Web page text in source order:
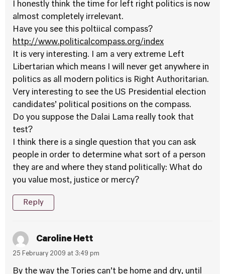
I honestly think the time for left right politics is now
almost completely irrelevant.
Have you see this poltiical compass?
http://www.politicalcompass.org/index
It is very interesting. I am a very extreme Left
Libertarian which means I will never get anywhere in
politics as all modern politics is Right Authoritarian.
Very interesting to see the US Presidential election
candidates’ political positions on the compass.
Do you suppose the Dalai Lama really took that
test?
I think there is a single question that you can ask
people in order to determine what sort of a person
they are and where they stand politically: What do
you value most, justice or mercy?
Reply
Caroline Hett
25 February 2009 at 3:49 pm
By the way the Tories can’t be home and dry, until